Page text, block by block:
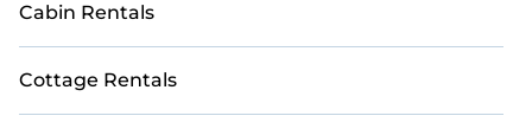
Cabin Rentals
Cottage Rentals